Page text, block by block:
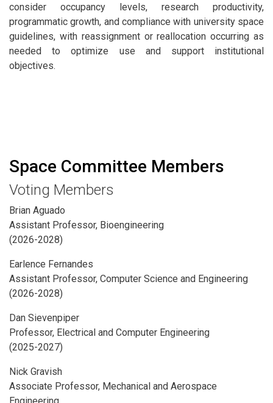
consider occupancy levels, research productivity,
programmatic growth, and compliance with university space
guidelines, with reassignment or reallocation occurring as
needed to optimize use and support institutional
objectives.
Space Committee Members
Voting Members
Brian Aguado
Assistant Professor, Bioengineering
(2026-2028)
Earlence Fernandes
Assistant Professor, Computer Science and Engineering
(2026-2028)
Dan Sievenpiper
Professor, Electrical and Computer Engineering
(2025-2027)
Nick Gravish
Associate Professor, Mechanical and Aerospace